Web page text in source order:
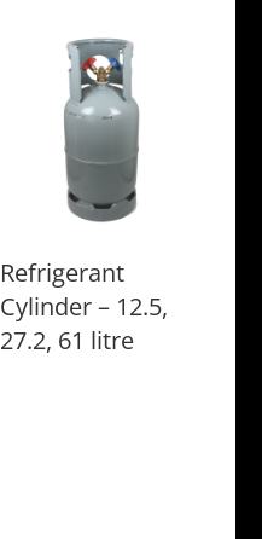
Refrigerant
Cylinder – 12.5,
27.2, 61 litre